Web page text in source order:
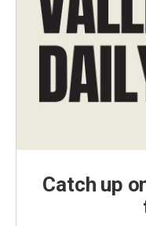
Catch up